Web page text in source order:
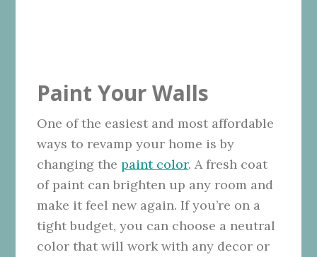
Paint Your Walls
One of the easiest and most affordable
ways to revamp your home is by
changing thepaint color. A fresh coat
of paint can brighten up any room and
make it feel new again. If you’re on a
tight budget, you can choose a neutral
color that will work with any decor or